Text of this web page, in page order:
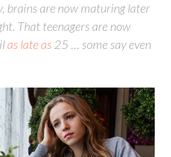
brains are now maturing later
That teenagers are now
as late as 25 … some say even